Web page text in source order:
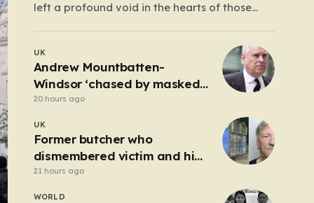
left a profound void in the hearts of those
friends and family as “Lisa,” her life was
defined by a quiet, steady commitment to the
service of others. Her sudden and…
UK
Andrew Mountbatten-
Windsor ‘chased by masked
stalker’ at Sandringham
20 hours ago
UK
Former butcher who
dismembered victim and hid
body in barrel jailed for 35
21 hours ago
WORLD